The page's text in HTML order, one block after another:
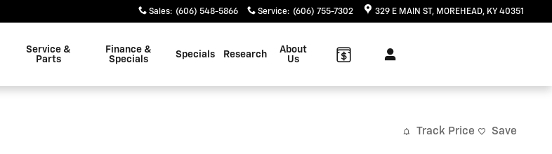
Sales: (606) 548-5866 Service: (606) 755-7302 329 E MAIN ST MOREHEAD, KY 40351
Service &
Parts
Finance &
Specials
Specials Research
About
Us
Track Price Save